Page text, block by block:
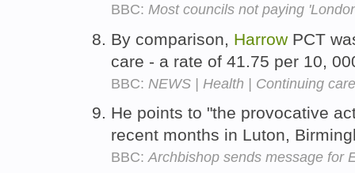
BBC: Most councils not paying
By comparison, Harrow PCT
care - a rate of 41.75 per 10,
BBC: NEWS | Health | Continuing
He points to "the provocative
recent months in Luton,
BBC:Archbishop sends message for